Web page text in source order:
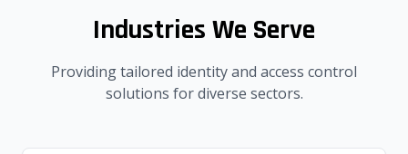
Industries We Serve
Providing tailored identity and access control
solutions for diverse sectors.